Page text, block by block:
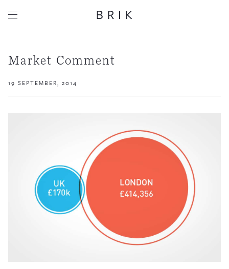
Market Comment
19 SEPTEMBER, 2014